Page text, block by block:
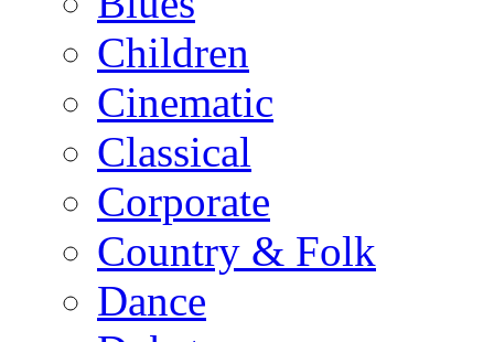
Children
Cinematic
Classical
Corporate
Country & Folk
Dance